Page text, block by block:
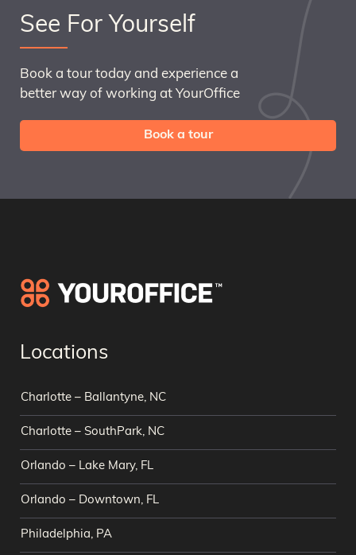
See For Yourself
Book a tour today and experience a
better way of working at YourOffice
Book a tour
Locations
Charlotte – Ballantyne, NC
Charlotte – SouthPark, NC
Orlando – Lake Mary, FL
Orlando – Downtown, FL
Philadelphia, PA